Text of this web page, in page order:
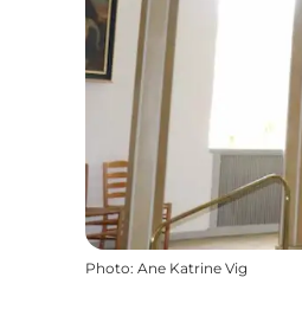
Photo: Ane Katrine Vig